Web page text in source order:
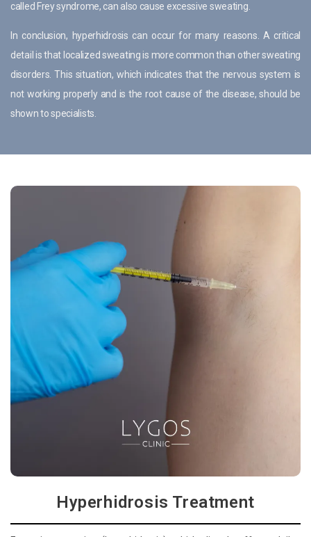
called Frey syndrome, can also cause excessive sweating.
In conclusion, hyperhidrosis can occur for many reasons. A critical
detail is that localized sweating is more common than other sweating
disorders. This situation, which indicates that the nervous system is
not working properly and is the root cause of the disease, should be
shown to specialists.
Hyperhidrosis Treatment